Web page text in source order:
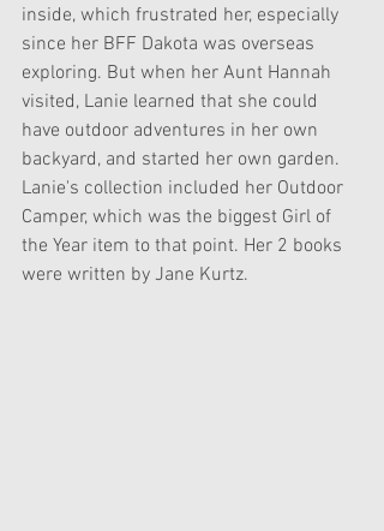
inside, which frustrated her, especially
since her BFF Dakota was overseas
exploring. But when her Aunt Hannah
visited, Lanie learned that she could
have outdoor adventures in her own
backyard, and started her own garden.
Lanie's collection included her Outdoor
Camper, which was the biggest Girl of
the Year item to that point. Her 2 books
were written by Jane Kurtz.